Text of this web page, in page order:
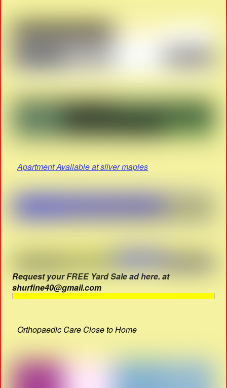
Apartment Available at silver maples
Request your FREE Yard Sale ad here. at
shurfine40@gmail.com
Orthopaedic Care Close to Home